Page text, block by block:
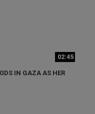
02:45
IN GAZA AS HER